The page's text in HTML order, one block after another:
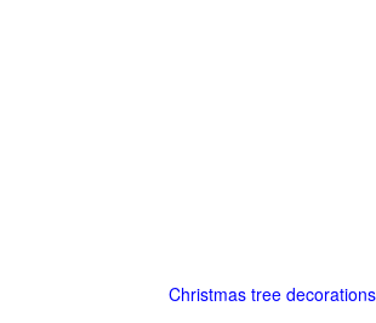
Christmas tree decorations